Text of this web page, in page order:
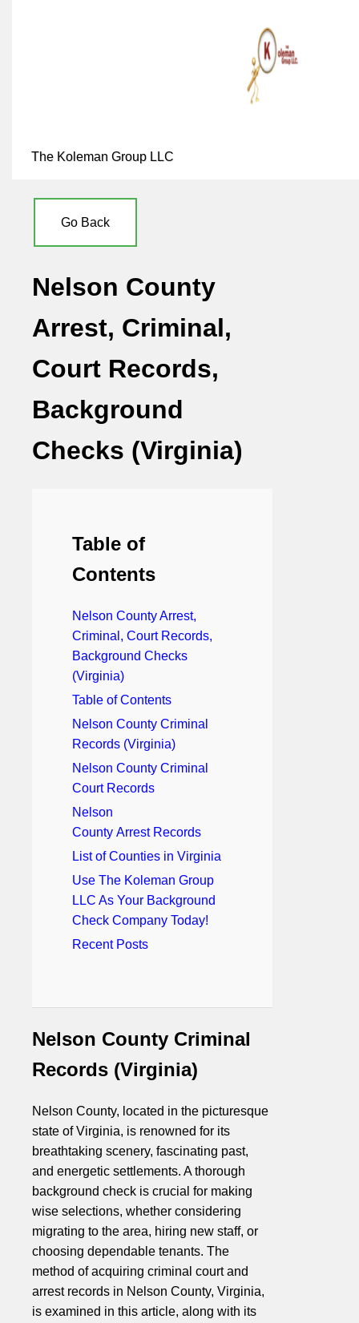
The Koleman Group LLC
Go Back
Nelson County
Arrest, Criminal,
Court Records,
Background
Checks (Virginia)
Table of
Contents
Nelson County Arrest,
Criminal, Court Records,
Background Checks
(Virginia)
Table of Contents
Nelson County Criminal
Records (Virginia)
Nelson County Criminal
Court Records
Nelson
County Arrest Records
List of Counties in Virginia
Use The Koleman Group
LLC As Your Background
Check Company Today!
Recent Posts
Nelson County Criminal
Records (Virginia)
Nelson County, located in the picturesque
state of Virginia, is renowned for its
breathtaking scenery, fascinating past,
and energetic settlements. A thorough
background check is crucial for making
wise selections, whether considering
migrating to the area, hiring new staff, or
choosing dependable tenants. The
method of acquiring criminal court and
arrest records in Nelson County, Virginia,
is examined in this article, along with its